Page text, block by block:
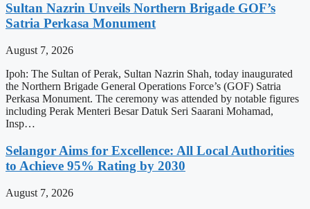
Sultan Nazrin Unveils Northern Brigade GOF’s
Satria Perkasa Monument
August 7, 2026
Ipoh: The Sultan of Perak, Sultan Nazrin Shah, today inaugurated
the Northern Brigade General Operations Force’s (GOF) Satria
Perkasa Monument. The ceremony was attended by notable figures
including Perak Menteri Besar Datuk Seri Saarani Mohamad,
Insp…
Selangor Aims for Excellence: All Local Authorities
to Achieve 95% Rating by 2030
August 7, 2026